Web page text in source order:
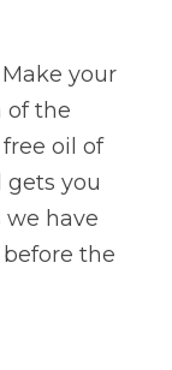
your
of the
oil of
gets you
have
the